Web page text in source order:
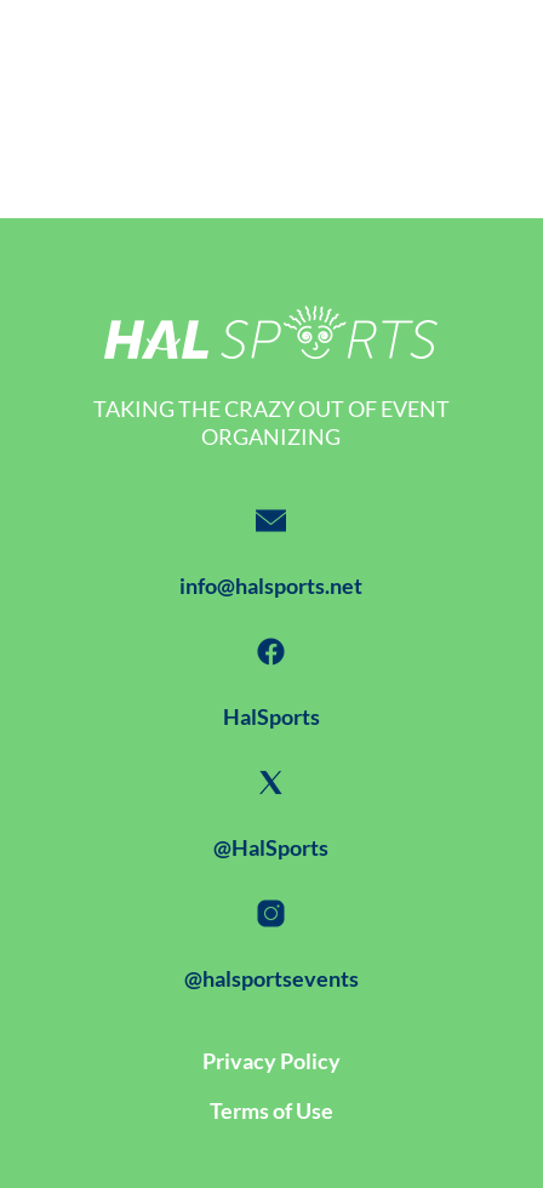
TAKING THE CRAZY OUT OF EVENT
ORGANIZING
info@halsports.net
HalSports
@HalSports
@halsportsevents
Privacy Policy
Terms of Use